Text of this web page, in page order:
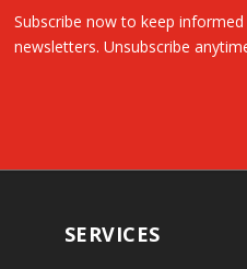
Subscribe now to keep
newsletters. Unsubscribe
SERVICES